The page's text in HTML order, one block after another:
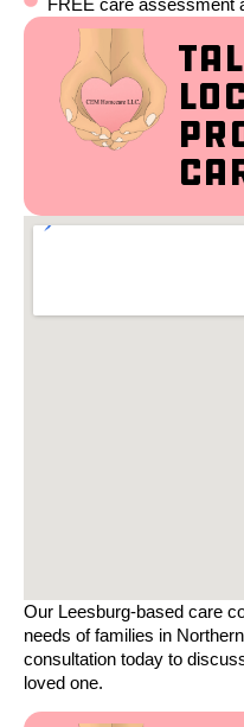
Our Leesburg-based care
needs of families in
consultation today to
loved one.